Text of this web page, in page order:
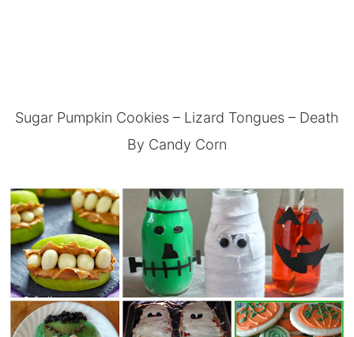
Sugar Pumpkin Cookies – Lizard Tongues – Death
By Candy Corn